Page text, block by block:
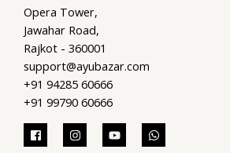
Opera Tower,
Jawahar Road,
Rajkot - 360001
support@ayubazar.com
+91 94285 60666
+91 99790 60666